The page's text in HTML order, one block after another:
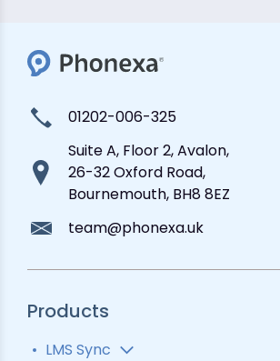
01202-006-325
Suite A, Floor 2, Avalon,
26-32 Oxford Road,
Bournemouth, BH8 8EZ
team@phonexa.uk
Products
LMS Sync